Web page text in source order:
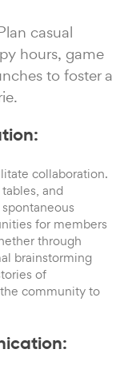
casual
hours, game
to foster a
collaboration.
and
for members
through
brainstorming
of
community to